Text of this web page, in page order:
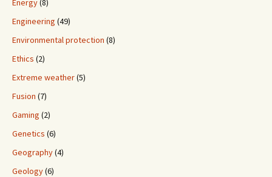
Energy(8)
Engineering (49)
Environmental protection (8)
Ethics (2)
Extreme weather(5)
Fusion (7)
Gaming (2)
Genetics (6)
Geography(4)
Geology(6)